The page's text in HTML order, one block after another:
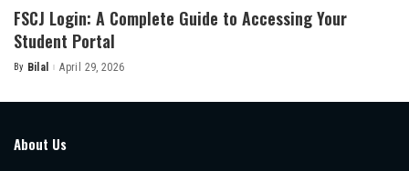
FSCJ Login: A Complete Guide to Accessing Your
Student Portal
Posted
By Bilal April 29, 2026
About Us